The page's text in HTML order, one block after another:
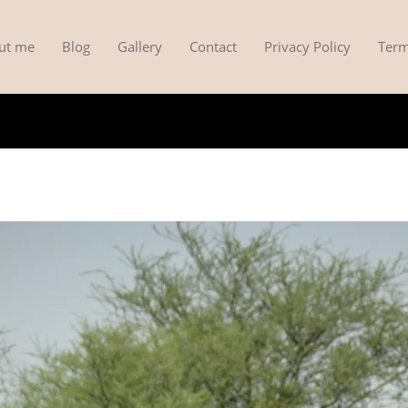
me Blog Gallery Contact Privacy Policy